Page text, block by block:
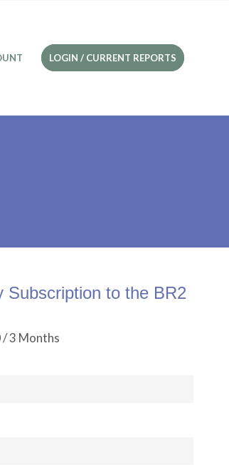
LOGIN / CURRENT REPORTS
Subscription to the BR2
/ 3 Months